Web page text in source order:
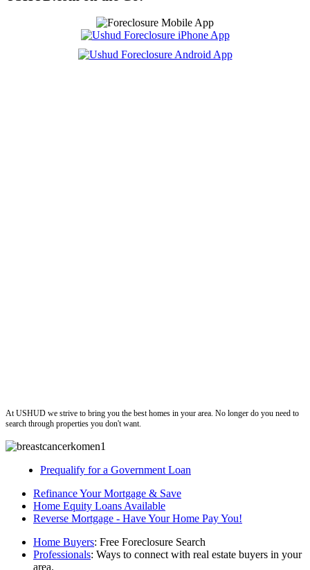
At USHUD we strive to bring you the best homes in your area. No longer do you need to
search through properties you don't want.
Prequalify for a Government Loan
Refinance Your Mortgage & Save
Home Equity Loans Available
Reverse Mortgage - Have Your Home Pay You!
Home Buyers: Free Foreclosure Search
Professionals: Ways to connect with real estate buyers in your
area.